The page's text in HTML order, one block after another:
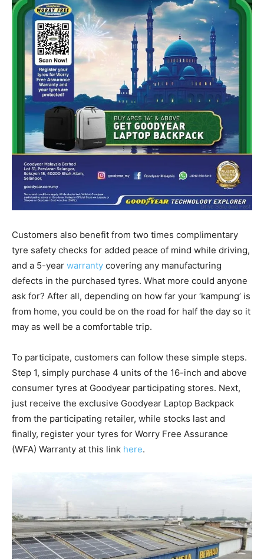
Customers also benefit from two times complimentary
tyre safety checks for added peace of mind while driving,
and a 5-year warranty covering any manufacturing
defects in the purchased tyres. What more could anyone
ask for? After all, depending on how far your ‘kampung’ is
from home, you could be on the road for half the day so it
may as well be a comfortable trip.
To participate, customers can follow these simple steps.
Step 1, simply purchase 4 units of the 16-inch and above
consumer tyres at Goodyear participating stores. Next,
just receive the exclusive Goodyear Laptop Backpack
from the participating retailer, while stocks last and
finally, register your tyres for Worry Free Assurance
(WFA) Warranty at this link here.